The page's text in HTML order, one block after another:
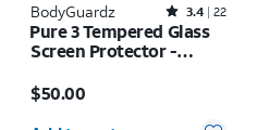
BodyGuardz Rated3.4out of 5 stars with22reviews
3.4 22
Pure 3 Tempered Glass
Screen Protector -
$50.00
Quantity selected: 0